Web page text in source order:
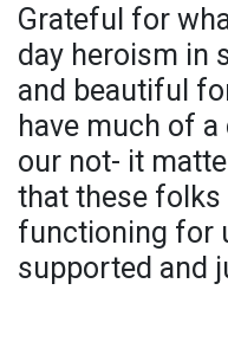
Grateful for
day heroism in
and beautiful
have much of
our not- it
that these folks
functioning for
supported and